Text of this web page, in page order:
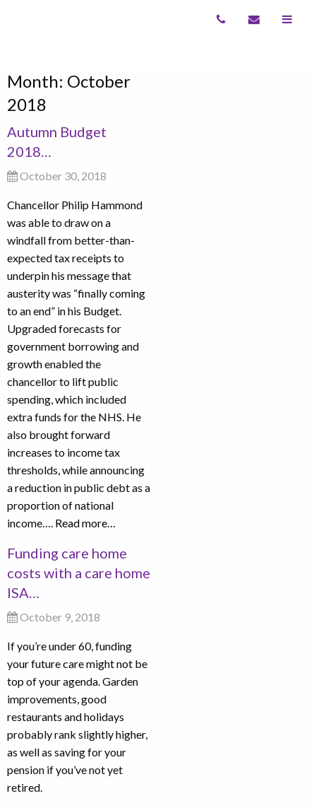
Month: October
2018
Autumn Budget
2018…
October 30, 2018
Chancellor Philip Hammond
was able to draw on a
windfall from better-than-
expected tax receipts to
underpin his message that
austerity was “finally coming
to an end” in his Budget.
Upgraded forecasts for
government borrowing and
growth enabled the
chancellor to lift public
spending, which included
extra funds for the NHS. He
also brought forward
increases to income tax
thresholds, while announcing
a reduction in public debt as a
proportion of national
income…. Read more…
Funding care home
costs with a care home
ISA…
October 9, 2018
If you’re under 60, funding
your future care might not be
top of your agenda. Garden
improvements, good
restaurants and holidays
probably rank slightly higher,
as well as saving for your
pension if you’ve not yet
retired.